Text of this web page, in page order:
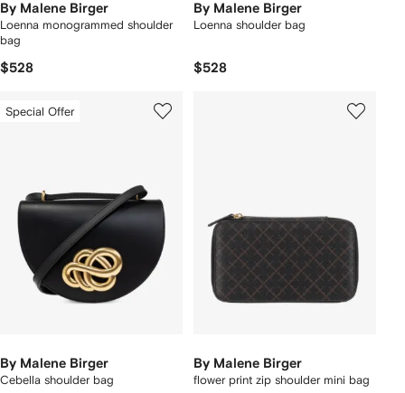
By Malene Birger
Loenna monogrammed shoulder
bag
$528
By Malene Birger
Loenna shoulder bag
$528
Special Offer
By Malene Birger
Cebella shoulder bag
By Malene Birger
flower print zip shoulder mini bag